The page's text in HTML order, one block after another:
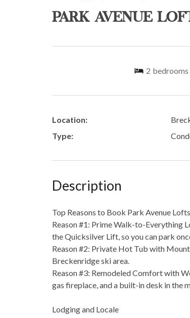
PARK AVENUE
2 bedrooms
Location:
Type:
Description
Top Reasons to Book Park Avenue
Reason #1: Prime Walk-to-Everything
the Quicksilver Lift, so you can park
Reason #2: Private Hot Tub with
Breckenridge ski area.
Reason #3: Remodeled Comfort with
gas fireplace, and a built-in desk in the
Lodging and Locale